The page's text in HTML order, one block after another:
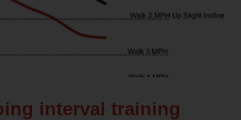
interval training